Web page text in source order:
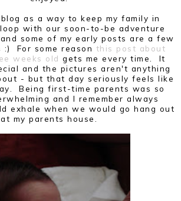
as a way to keep my family in
with our soon-to-be adventure
some of my early posts are a few
For some reason this post about
weeks old gets me every time. It
and the pictures aren't anything
- but that day seriously feels like
Being first-time parents was so
and I remember always
exhale when we would go hang out
at my parents house.